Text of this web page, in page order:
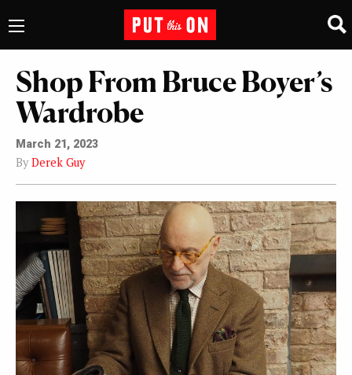
Shop From Bruce Boyer’s
Wardrobe
March 21, 2023
By Derek Guy